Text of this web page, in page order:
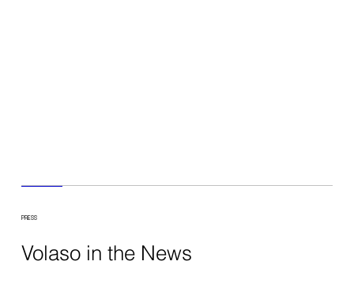
PRESS
Volaso in the News